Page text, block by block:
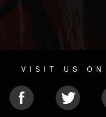
VISIT US ON